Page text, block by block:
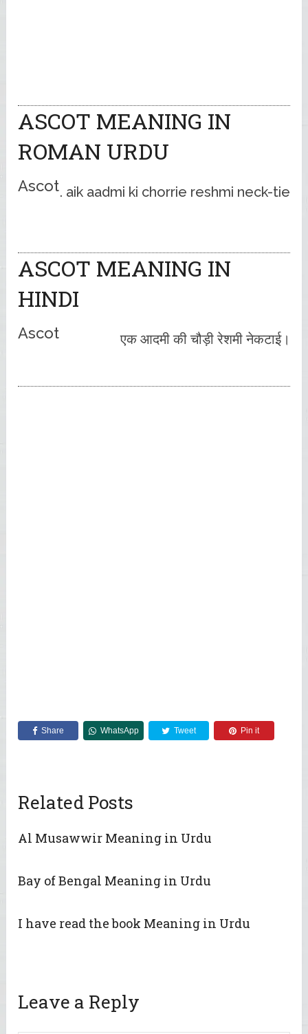
ASCOT MEANING IN
ROMAN URDU
Ascot aik aadmi ki chorrie reshmi neck-tie .
ASCOT MEANING IN
HINDI
Ascot एक आदमी की चौड़ी रेशमी नेकटाई।
Share WhatsApp Tweet Pin it
Related Posts
Al Musawwir Meaning in Urdu
Bay of Bengal Meaning in Urdu
I have read the book Meaning in Urdu
Leave a Reply